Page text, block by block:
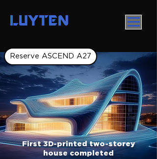
LUYTEN
Reserve ASCEND A27
First 3D-printed two-storey
house completed